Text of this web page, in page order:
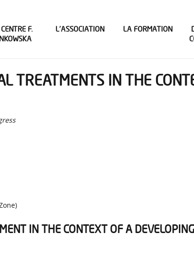
F.
L’ASSOCIATION LA FORMATION
TREATMENTS IN THE
IN THE CONTEXT OF A